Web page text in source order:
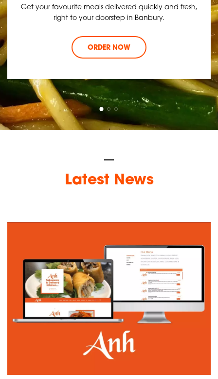
Get your favourite meals delivered quickly and fresh,
right to your doorstep in Banbury.
ORDER NOW
Latest News